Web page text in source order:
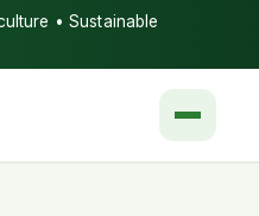
• Sustainable
Menu